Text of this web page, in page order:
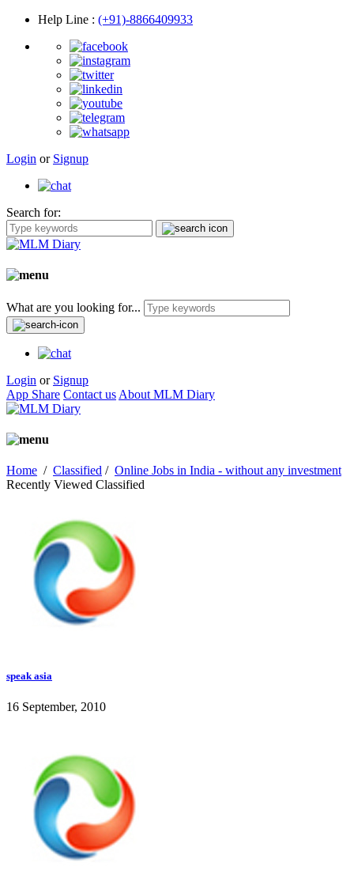
Help Line : (+91)-8866409933
Login or Signup
Search for:
What are you looking for...
Login or Signup
App Share Contact us About MLM Diary
Home / Classified / Online Jobs in India - without any investment
Recently Viewed Classified
speak asia
16 September, 2010